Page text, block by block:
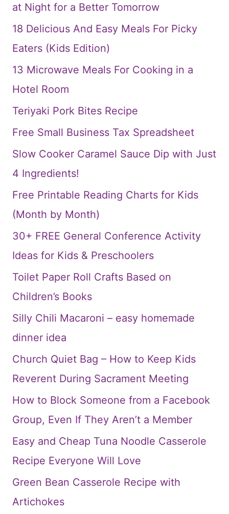
at Night for a Better Tomorrow
18 Delicious And Easy Meals For Picky
Eaters (Kids Edition)
13 Microwave Meals For Cooking in a
Hotel Room
Teriyaki Pork Bites Recipe
Free Small Business Tax Spreadsheet
Slow Cooker Caramel Sauce Dip with Just
4 Ingredients!
Free Printable Reading Charts for Kids
(Month by Month)
30+ FREE General Conference Activity
Ideas for Kids & Preschoolers
Toilet Paper Roll Crafts Based on
Children’s Books
Silly Chili Macaroni – easy homemade
dinner idea
Church Quiet Bag – How to Keep Kids
Reverent During Sacrament Meeting
How to Block Someone from a Facebook
Group, Even If They Aren’t a Member
Easy and Cheap Tuna Noodle Casserole
Recipe Everyone Will Love
Green Bean Casserole Recipe with
Artichokes